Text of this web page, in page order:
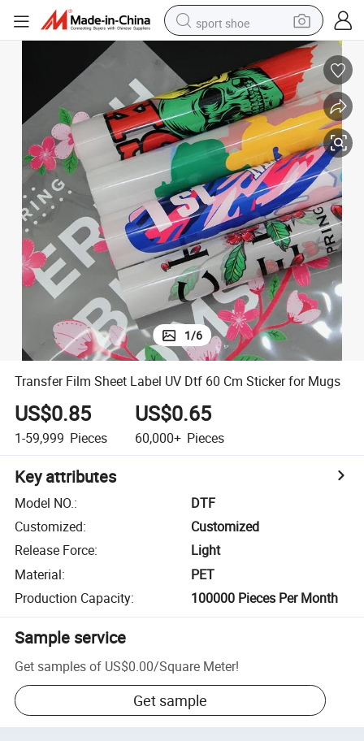
sport shoe
reagent
man watch
container house
electric tricycle
living room sofa
electric car
1/6
Transfer Film Sheet Label UV Dtf 60 Cm Sticker for Mugs
US$0.85
1-59,999 Pieces
US$0.65
60,000+ Pieces
Key attributes
Model NO.:
DTF
Customized:
Customized
Release Force:
Light
Material:
PET
Production Capacity: 100000 Pieces Per Month
Sample service
Get samples of US$0.00/Square Meter!
Get sample